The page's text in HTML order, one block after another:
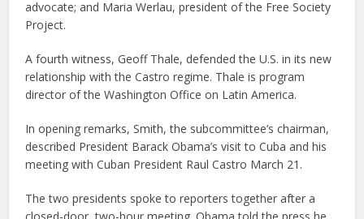
advocate; and Maria Werlau, president of the Free Society
Project.
A fourth witness, Geoff Thale, defended the U.S. in its new
relationship with the Castro regime. Thale is program
director of the Washington Office on Latin America.
In opening remarks, Smith, the subcommittee’s chairman,
described President Barack Obama’s visit to Cuba and his
meeting with Cuban President Raul Castro March 21.
The two presidents spoke to reporters together after a